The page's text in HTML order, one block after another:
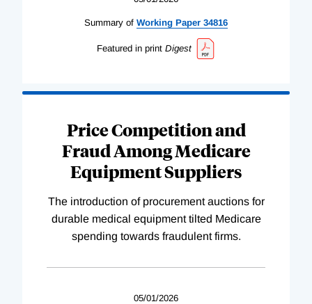
Summary of Working Paper 34816
Featured in print Digest
Price Competition and
Fraud Among Medicare
Equipment Suppliers
The introduction of procurement auctions for
durable medical equipment tilted Medicare
spending towards fraudulent firms.
05/01/2026